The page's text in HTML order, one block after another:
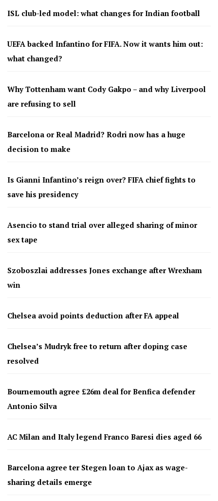
ISL club-led model: what changes for Indian football
UEFA backed Infantino for FIFA. Now it wants him out:
what changed?
Why Tottenham want Cody Gakpo – and why Liverpool
are refusing to sell
Barcelona or Real Madrid? Rodri now has a huge
decision to make
Is Gianni Infantino’s reign over? FIFA chief fights to
save his presidency
Asencio to stand trial over alleged sharing of minor
sex tape
Szoboszlai addresses Jones exchange after Wrexham
win
Chelsea avoid points deduction after FA appeal
Chelsea’s Mudryk free to return after doping case
resolved
Bournemouth agree £26m deal for Benfica defender
Antonio Silva
AC Milan and Italy legend Franco Baresi dies aged 66
Barcelona agree ter Stegen loan to Ajax as wage-
sharing details emerge